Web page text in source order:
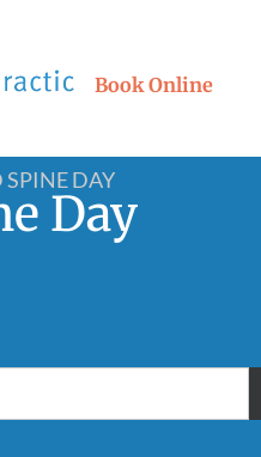
Book Online
DAY
Day